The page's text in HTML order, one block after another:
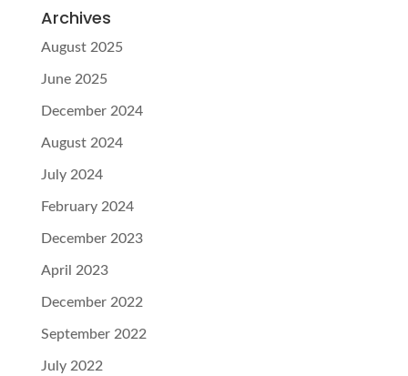
Archives
August 2025
June 2025
December 2024
August 2024
July 2024
February 2024
December 2023
April 2023
December 2022
September 2022
July 2022